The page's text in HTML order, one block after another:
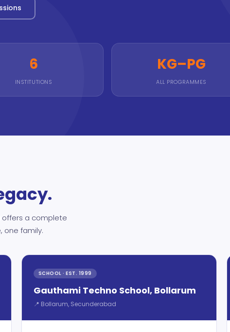
6
INSTITUTIONS
KG–PG
ALL PROGRAMMES
offers a complete
one family.
SCHOOL · EST. 1999
Gauthami Techno School, Bollarum
📍 Bollarum, Secunderabad